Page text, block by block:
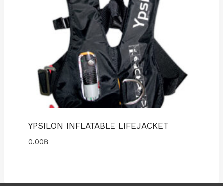
YPSILON INFLATABLE LIFEJACKET
0.00฿